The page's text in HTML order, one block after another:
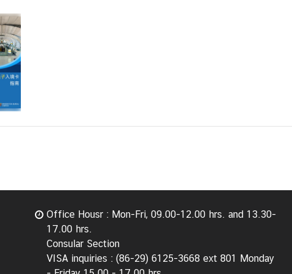
Office Housr : Mon-Fri, 09.00-12.00 hrs. and 13.30-
17.00 hrs.
Consular Section
VISA inquiries : (86-29) 6125-3668 ext 801 Monday